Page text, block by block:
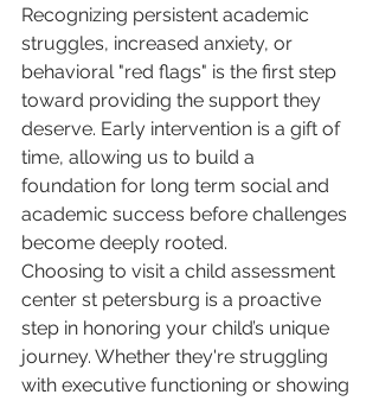
Recognizing persistent academic
struggles, increased anxiety, or
behavioral "red flags" is the first step
toward providing the support they
deserve. Early intervention is a gift of
time, allowing us to build a
foundation for long term social and
academic success before challenges
become deeply rooted.
Choosing to visit a child assessment
center st petersburg is a proactive
step in honoring your child’s unique
journey. Whether they're struggling
with executive functioning or showing